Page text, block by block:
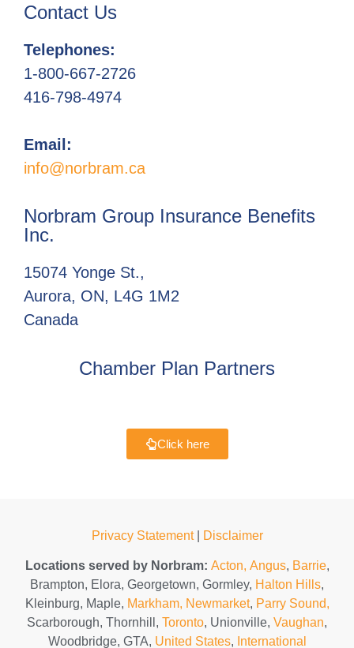
Contact Us
Telephones:
1-800-667-2726
416-798-4974
Email:
info@norbram.ca
Norbram Group Insurance Benefits
Inc.
15074 Yonge St.,
Aurora, ON, L4G 1M2
Canada
Chamber Plan Partners
Click here
Privacy Statement| Disclaimer
Locations served by Norbram: Acton, Angus, Barrie,
Brampton, Elora, Georgetown, Gormley, Halton Hills,
Kleinburg, Maple, Markham, Newmarket, Parry Sound,
Scarborough, Thornhill, Toronto, Unionville, Vaughan,
Woodbridge, GTA, United States, International